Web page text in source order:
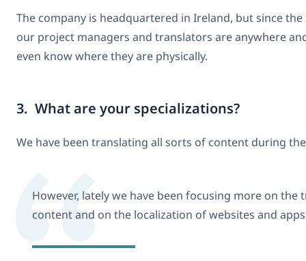
The company is headquartered in Ireland, but since
our project managers and translators are anywhere
even know where they are physically.
3. What are your specializations?
We have been translating all sorts of content during
However, lately we have been focusing more on
content and on the localization of websites and